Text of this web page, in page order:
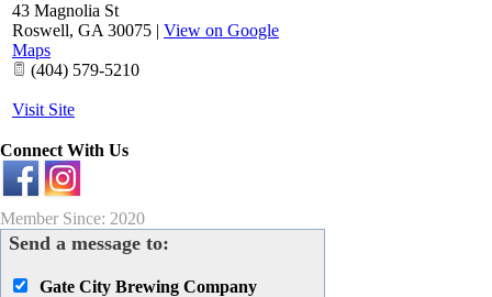
43 Magnolia St
Roswell, GA 30075 | View on Google
Maps
(404) 579-5210
Visit Site
Connect With Us
Member Since: 2020
Send a message to:
Gate City Brewing Company